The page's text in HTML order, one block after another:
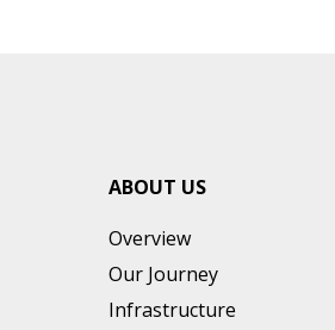
ABOUT US
Overview
Our Journey
Infrastructure